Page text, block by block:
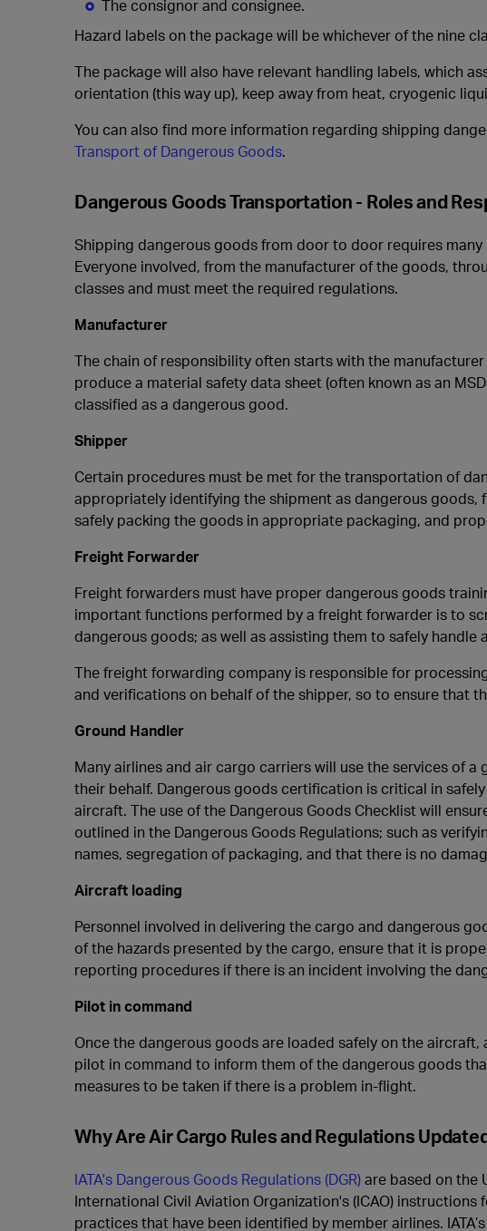
The consignor and consignee.
Hazard labels on the package will be whichever of the nine
The package will also have relevant handling labels, which
orientation (this way up), keep away from heat, cryogenic
You can also find more information regarding shipping
Transport of Dangerous Goods.
Dangerous Goods Transportation - Roles and
Shipping dangerous goods from door to door requires
Everyone involved, from the manufacturer of the goods,
classes and must meet the required regulations.
Manufacturer
The chain of responsibility often starts with the
produce a material safety data sheet (often known as an
classified as a dangerous good.
Shipper
Certain procedures must be met for the transportation of
appropriately identifying the shipment as dangerous
safely packing the goods in appropriate packaging, and
Freight Forwarder
Freight forwarders must have proper dangerous goods
important functions performed by a freight forwarder is to
dangerous goods; as well as assisting them to safely
The freight forwarding company is responsible for
and verifications on behalf of the shipper, so to ensure that
Ground Handler
Many airlines and air cargo carriers will use the services of
their behalf. Dangerous goods certification is critical in
aircraft. The use of the Dangerous Goods Checklist will
outlined in the Dangerous Goods Regulations; such as
names, segregation of packaging, and that there is no
Aircraft loading
Personnel involved in delivering the cargo and dangerous
of the hazards presented by the cargo, ensure that it is
reporting procedures if there is an incident involving the
Pilot in command
Once the dangerous goods are loaded safely on the
pilot in command to inform them of the dangerous goods
measures to be taken if there is a problem in-flight.
Why Are Air Cargo Rules and Regulations
IATA's Dangerous Goods Regulations (DGR)are based on the
International Civil Aviation Organization's (ICAO)
practices that have been identified by member airlines.